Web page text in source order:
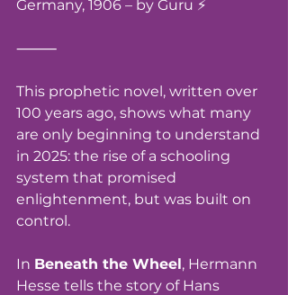
Germany, 1906 – by Guru ⚡️
⸻
This prophetic novel, written over
100 years ago, shows what many
are only beginning to understand
in 2025: the rise of a schooling
system that promised
enlightenment, but was built on
control.
In Beneath the Wheel, Hermann
Hesse tells the story of Hans